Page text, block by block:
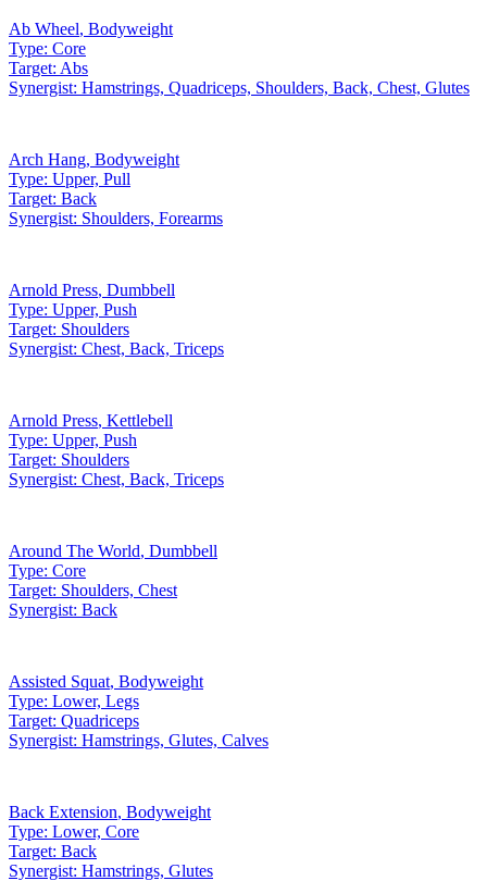
Ab Wheel, Bodyweight
Type: Core
Target: Abs
Synergist: Hamstrings, Quadriceps, Shoulders, Back, Chest, Glutes
Arch Hang, Bodyweight
Type: Upper, Pull
Target: Back
Synergist: Shoulders, Forearms
Arnold Press, Dumbbell
Type: Upper, Push
Target: Shoulders
Synergist: Chest, Back, Triceps
Arnold Press, Kettlebell
Type: Upper, Push
Target: Shoulders
Synergist: Chest, Back, Triceps
Around The World, Dumbbell
Type: Core
Target: Shoulders, Chest
Synergist: Back
Assisted Squat, Bodyweight
Type: Lower, Legs
Target: Quadriceps
Synergist: Hamstrings, Glutes, Calves
Back Extension, Bodyweight
Type: Lower, Core
Target: Back
Synergist: Hamstrings, Glutes